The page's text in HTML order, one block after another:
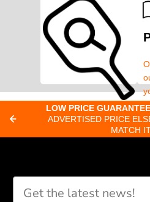
Paddle Finder
Take our short quiz
you
LOW PRICE GUARANTEE
ADVERTISED PRICE
MATCH